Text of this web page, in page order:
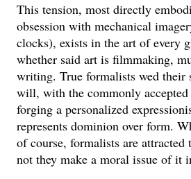
This tension, most directly
obsession with mechanical
clocks), exists in the art of every
whether said art is filmmaking,
writing. True formalists wed their
will, with the commonly
forging a personalized
represents dominion over form.
of course, formalists are attracted
not they make a moral issue of it